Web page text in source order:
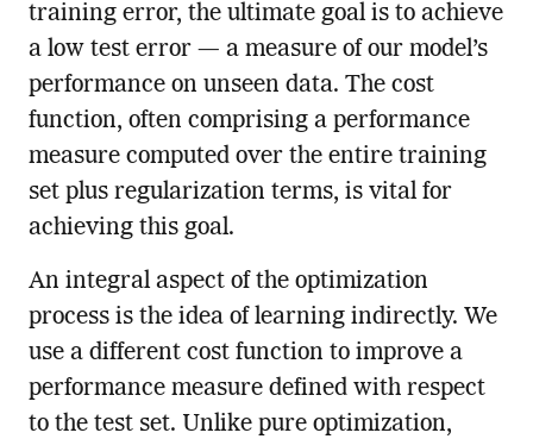
training error, the ultimate goal is to achieve
a low test error — a measure of our model’s
performance on unseen data. The cost
function, often comprising a performance
measure computed over the entire training
set plus regularization terms, is vital for
achieving this goal.
An integral aspect of the optimization
process is the idea of learning indirectly. We
use a different cost function to improve a
performance measure defined with respect
to the test set. Unlike pure optimization,